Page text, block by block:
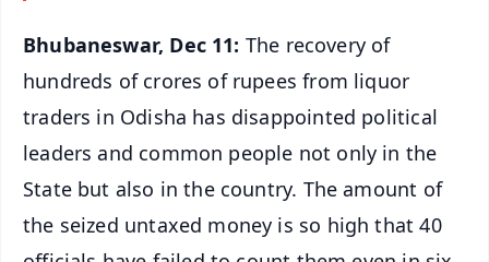
Bhubaneswar, Dec 11: The recovery of
hundreds of crores of rupees from liquor
traders in Odisha has disappointed political
leaders and common people not only in the
State but also in the country. The amount of
the seized untaxed money is so high that 40